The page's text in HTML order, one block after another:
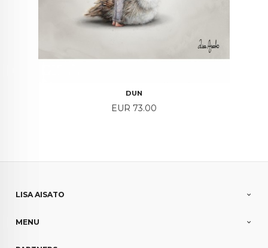
DUN
Price
EUR 73.00
LISA AISATO
MENU